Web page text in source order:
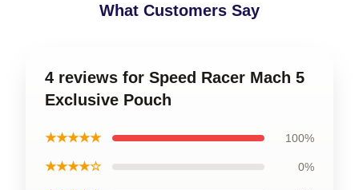
What Customers Say
4 reviews for Speed Racer Mach 5
Exclusive Pouch
★★★★★ 100%
★★★★☆ 0%